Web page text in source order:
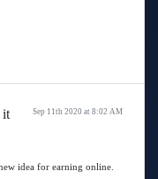
Sep 11th 2020 at 8:02 AM
it
idea for earning online.